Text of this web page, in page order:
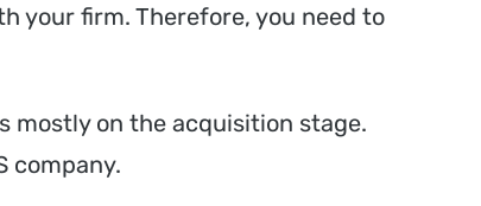
your firm. Therefore, you need to
mostly on the acquisition stage.
company.